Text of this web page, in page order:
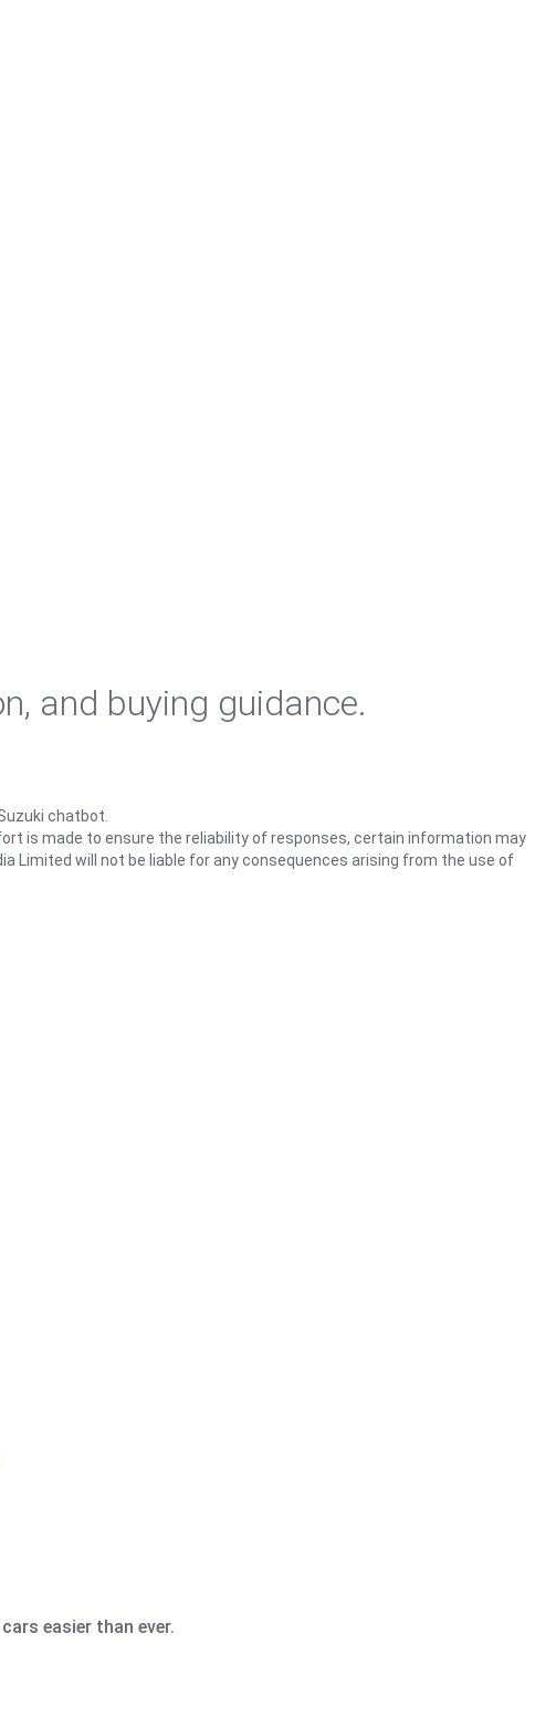
and buying guidance.
chatbot.
is made to ensure the reliability of responses, certain information may
Limited will not be liable for any consequences arising from the use of
easier than ever.